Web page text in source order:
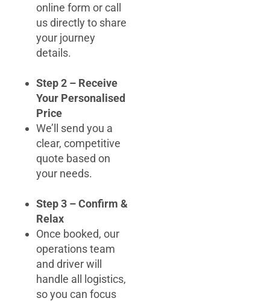
online form or call
us directly to share
your journey
details.
Step 2 – Receive
Your Personalised
Price
We’ll send you a
clear, competitive
quote based on
your needs.
Step 3 – Confirm &
Relax
Once booked, our
operations team
and driver will
handle all logistics,
so you can focus